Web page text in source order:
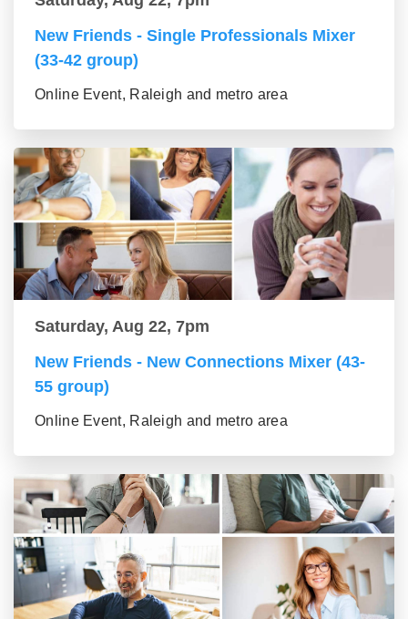
New Friends - Single Professionals Mixer
(33-42 group)
Online Event, Raleigh and metro area
Saturday, Aug 22, 7pm
New Friends - New Connections Mixer (43-
55 group)
Online Event, Raleigh and metro area